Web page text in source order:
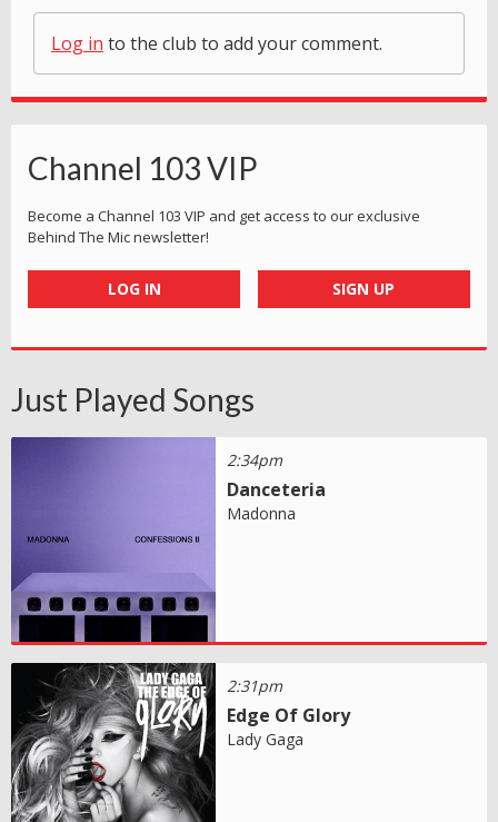
Log in to the club to add your comment.
Channel 103 VIP
Become a Channel 103 VIP and get access to our exclusive
Behind The Mic newsletter!
LOG IN SIGN UP
Just Played Songs
2:34pm
Danceteria
Madonna
2:31pm
Edge Of Glory
Lady Gaga